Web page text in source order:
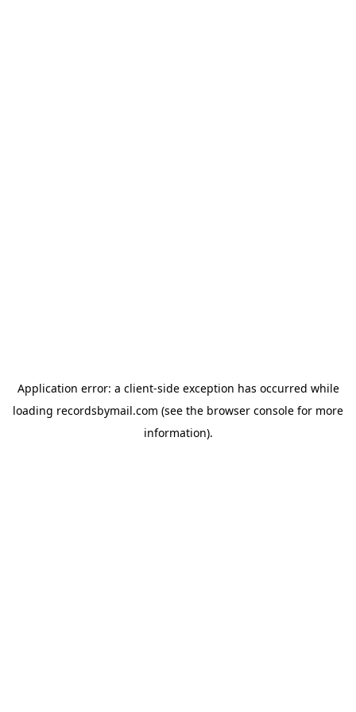
Application error: a client-side exception has occurred while
loading recordsbymail.com (see the browser console for more
information).